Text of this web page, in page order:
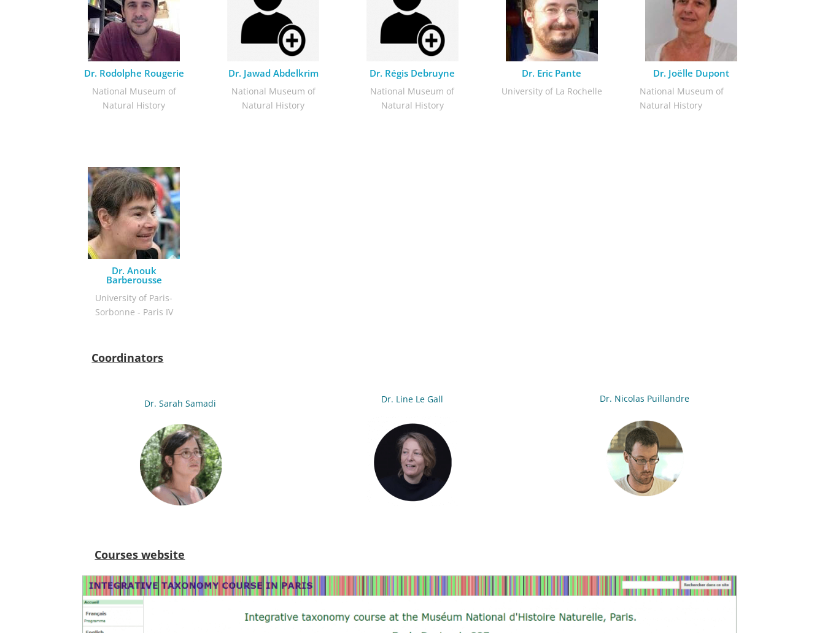
Dr. Rodolphe Rougerie
National Museum of
Natural History
Dr. Jawad Abdelkrim
National Museum of
Natural History
Dr. Régis Debruyne
National Museum of
Natural History
Dr. Eric Pante
University of La Rochelle
Dr. Joëlle Dupont
National Museum of
Natural History
Dr. Anouk
Barberousse
University of Paris-
Sorbonne - Paris IV
Coordinators
Dr. Sarah Samadi Dr. Line Le Gall Dr. Nicolas Puillandre
Courses website